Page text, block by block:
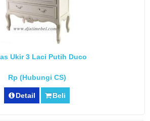
Ukir 3 Laci Putih Duco
Rp (Hubungi CS)
Detail Beli